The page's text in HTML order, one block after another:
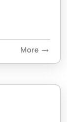
More arrow_right_alt